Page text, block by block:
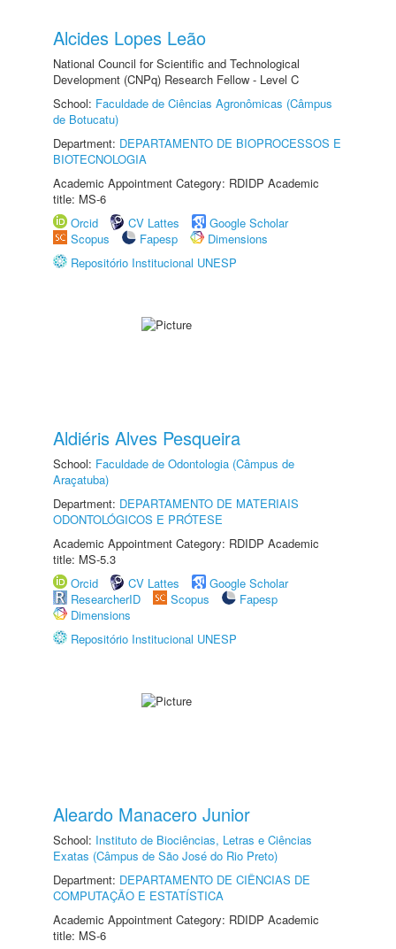
Alcides Lopes Leão
National Council for Scientific and Technological
Development (CNPq) Research Fellow - Level C
School: Faculdade de Ciências Agronômicas (Câmpus
de Botucatu)
Department: DEPARTAMENTO DE BIOPROCESSOS E
BIOTECNOLOGIA
Academic Appointment Category: RDIDP Academic
title: MS-6
Orcid
CV Lattes
Google Scholar
Scopus
Fapesp
Dimensions
Repositório Institucional UNESP
Aldiéris Alves Pesqueira
School: Faculdade de Odontologia (Câmpus de
Araçatuba)
Department: DEPARTAMENTO DE MATERIAIS
ODONTOLÓGICOS E PRÓTESE
Academic Appointment Category: RDIDP Academic
title: MS-5.3
Orcid
CV Lattes
Google Scholar
ResearcherID
Scopus
Fapesp
Dimensions
Repositório Institucional UNESP
Aleardo Manacero Junior
School: Instituto de Biociências, Letras e Ciências
Exatas (Câmpus de São José do Rio Preto)
Department: DEPARTAMENTO DE CIÊNCIAS DE
COMPUTAÇÃO E ESTATÍSTICA
Academic Appointment Category: RDIDP Academic
title: MS-6